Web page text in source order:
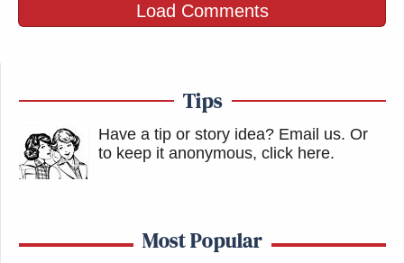
Load Comments
Tips
Have a tip or story idea? Email us. Or
to keep it anonymous, click here.
Most Popular